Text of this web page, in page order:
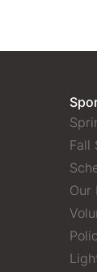
Fall
Our